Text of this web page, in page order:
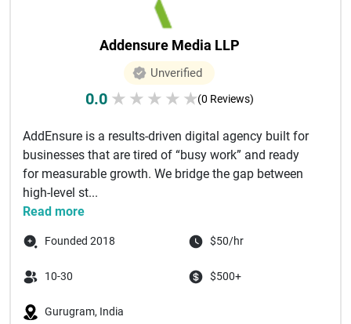
Addensure Media LLP
Unverified
0.0 ★ ★ ★ ★ ★(0 Reviews)
AddEnsure is a results-driven digital agency built for
businesses that are tired of “busy work” and ready
for measurable growth. We bridge the gap between
high-level st...
Read more
Founded 2018 $50/hr
10-30 $500+
Gurugram, India